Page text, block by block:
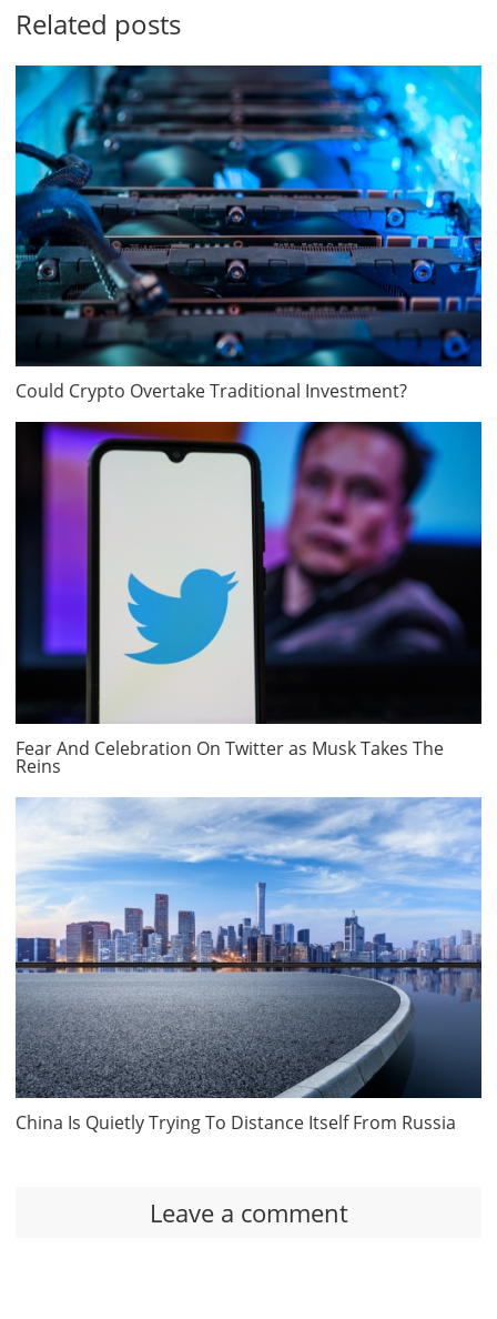
Related posts
Could Crypto Overtake Traditional Investment?
Fear And Celebration On Twitter as Musk Takes The
Reins
China Is Quietly Trying To Distance Itself From Russia
Leave a comment